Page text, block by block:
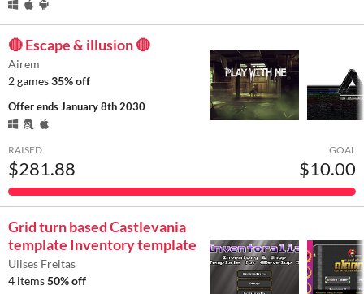
🔴 Escape & illusion 🔴
Airem
2 games35% off
Offer endsJanuary 8th 2030
RAISED
$281.88
GOAL
$10.00
Grid turn based Castlevania
template Inventory template
Ulises Freitas
4 items50% off